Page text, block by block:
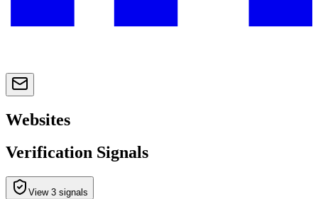
Websites
Verification Signals
View 3 signals